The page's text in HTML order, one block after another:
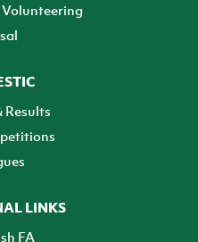
Results
LINKS
FA